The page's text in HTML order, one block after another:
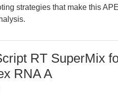
strategies that make this
RT SuperMix
RNA A